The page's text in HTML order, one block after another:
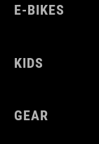
E-BIKES
KIDS
GEAR